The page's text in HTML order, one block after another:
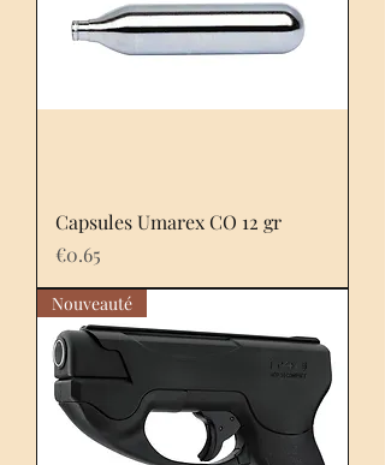
Capsules Umarex CO 12 gr
Price
€0.65
Nouveauté